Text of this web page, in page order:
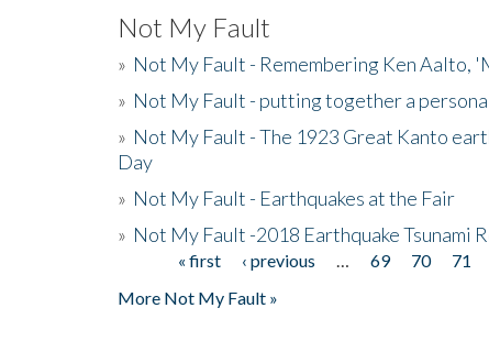
Not My Fault
» Not My Fault - Remembering Ken Aalto,
» Not My Fault - putting together a
» Not My Fault - The 1923 Great Kanto
Day
» Not My Fault - Earthquakes at the Fair
» Not My Fault -2018 Earthquake Tsunami
Pages« first ‹ previous 69 70 71
More Not My Fault »